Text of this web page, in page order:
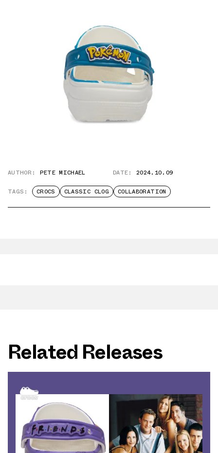
AUTHOR: PETE MICHAEL DATE: 2024.10.09
TAGS: CROCS CLASSIC CLOG COLLABORATION
Related Releases